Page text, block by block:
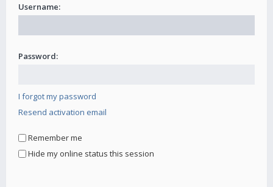
Username:
Password:
I forgot my password
Resend activation email
Remember me
Hide my online status this session